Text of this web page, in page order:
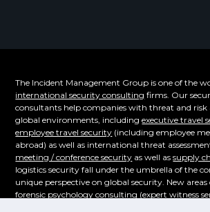
The Incident Management Group is one of the
international security consulting firms. Our
consultants help companies with threat and risk
global environments, includingexecutive travel
employee travel security (including employee
abroad) as well as international threat
meeting / conference security as well assupply
logistics security fall under the umbrella of the
unique perspective on global security. New areas
forensic psychology consulting (expert witness
supply chain security. Even the emerging